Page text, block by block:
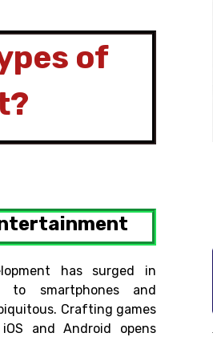
of
has surged in
to smartphones and
Crafting games
and Android opens